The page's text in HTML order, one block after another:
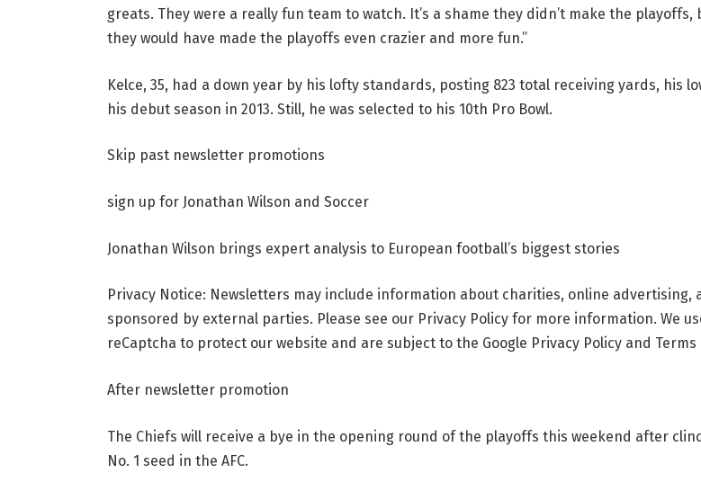
greats. They were a really fun team to watch. It’s a shame they didn’t make the playoffs,
they would have made the playoffs even crazier and more fun.”
Kelce, 35, had a down year by his lofty standards, posting 823 total receiving yards, his
his debut season in 2013. Still, he was selected to his 10th Pro Bowl.
Skip past newsletter promotions
sign up for Jonathan Wilson and Soccer
Jonathan Wilson brings expert analysis to European football’s biggest stories
Privacy Notice: Newsletters may include information about charities, online advertising,
sponsored by external parties. Please see our Privacy Policy for more information. We
reCaptcha to protect our website and are subject to the Google Privacy Policy and Terms
After newsletter promotion
The Chiefs will receive a bye in the opening round of the playoffs this weekend after
No. 1 seed in the AFC.